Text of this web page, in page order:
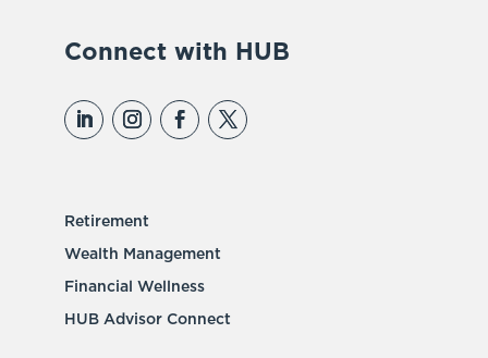
Connect with HUB
Retirement
Wealth Management
Financial Wellness
HUB Advisor Connect